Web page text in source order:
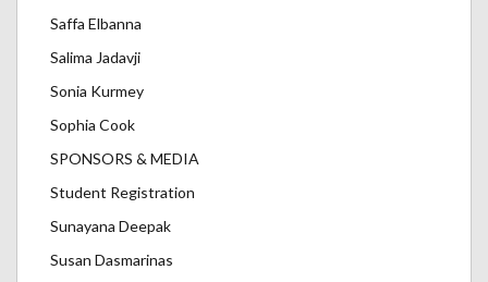
Saffa Elbanna
Salima Jadavji
Sonia Kurmey
Sophia Cook
SPONSORS & MEDIA
Student Registration
Sunayana Deepak
Susan Dasmarinas